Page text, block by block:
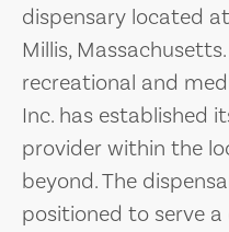
dispensary located
Millis,
recreational and
Inc. has established
provider within the
beyond. The
positioned to serve